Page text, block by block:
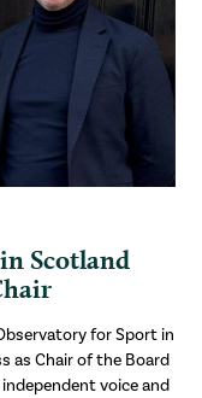
Scotland
for Sport in
as Chair of the Board
independent voice and